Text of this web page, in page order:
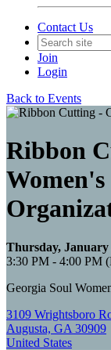
Contact Us
Join
Login
Back to Events
Ribbon
Thursday, January
3:30 PM - 4:00 PM
Georgia Soul
3109 Wrightsboro
Augusta, GA 30909
United States